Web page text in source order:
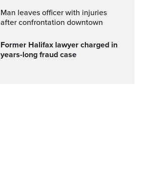
Man leaves officer with injuries
after confrontation downtown
Former Halifax lawyer charged in
years-long fraud case